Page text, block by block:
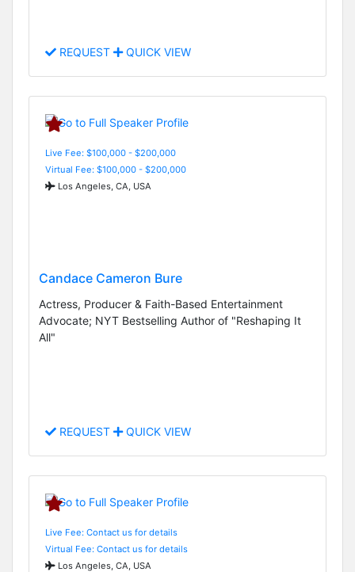
REQUEST QUICK VIEW
Live Fee: $100,000 - $200,000
Virtual Fee: $100,000 - $200,000
Los Angeles, CA, USA
Candace Cameron Bure
Actress, Producer & Faith-Based Entertainment
Advocate; NYT Bestselling Author of "Reshaping It
All"
REQUEST QUICK VIEW
Live Fee: Contact us for details
Virtual Fee: Contact us for details
Los Angeles, CA, USA